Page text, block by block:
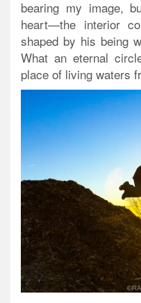
bearing my image,
heart—the interior
shaped by his being
What an eternal
place of living waters